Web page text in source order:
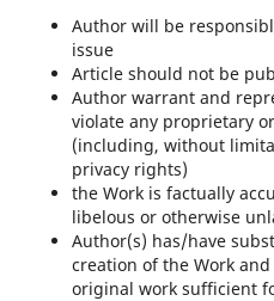
Author will be
issue
Article should not be
Author warrant and
violate any proprietary
(including, without
privacy rights)
the Work is factually
libelous or otherwise
Author(s) has/have
creation of the Work
original work sufficient